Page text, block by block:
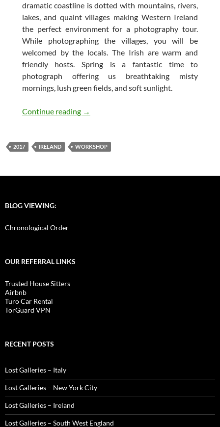
dramatic coastline is dotted with mountains, rivers,
lakes, and quaint villages making Western Ireland
the perfect environment for a photography tour.
While photographing the villages, you will be
welcomed by the locals. The Irish are warm and
friendly hosts. Spring is a fantastic time to
photograph offering us breathtaking misty
mornings, lush green fields, and soft sunlight.
Continue reading Workshop Announcement: Western
→
2017 IRELAND WORKSHOP
BLOG VIEWING:
Chronological Order
OUR REFERRAL LINKS
Trusted House Sitters
Airbnb
Turo Car Rental
TorGuard VPN
RECENT POSTS
Lost Galleries – Italy
Lost Galleries – New York City
Lost Galleries – Ireland
Lost Galleries – South West England